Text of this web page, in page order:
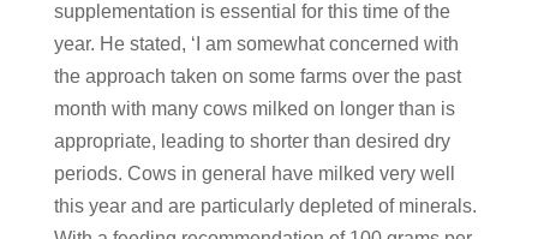
supplementation is essential for this time of the
year. He stated, ‘I am somewhat concerned with
the approach taken on some farms over the past
month with many cows milked on longer than is
appropriate, leading to shorter than desired dry
periods. Cows in general have milked very well
this year and are particularly depleted of minerals.